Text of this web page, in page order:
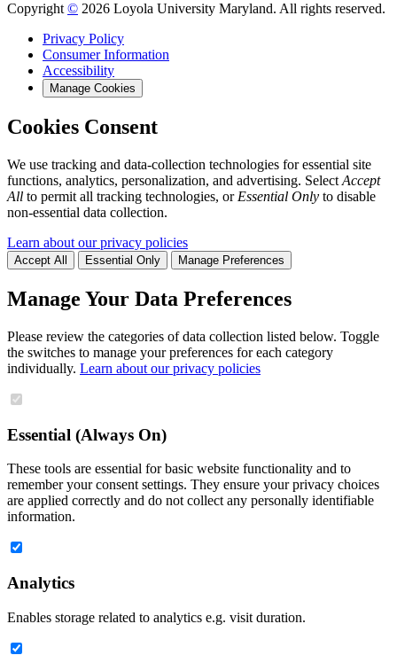
Copyright © 2026 Loyola University Maryland. All rights reserved.
Privacy Policy
Consumer Information
Accessibility
Manage Cookies
Cookies Consent
We use tracking and data-collection technologies for essential site
functions, analytics, personalization, and advertising. Select Accept
All to permit all tracking technologies, or Essential Only to disable
non-essential data collection.
Learn about our privacy policies
Accept All Essential Only Manage Preferences
Manage Your Data Preferences
Please review the categories of data collection listed below. Toggle
the switches to manage your preferences for each category
individually. Learn about our privacy policies
Essential (Always On)
These tools are essential for basic website functionality and to
remember your consent settings. They ensure your privacy choices
are applied correctly and do not collect any personally identifiable
information.
Analytics
Enables storage related to analytics e.g. visit duration.